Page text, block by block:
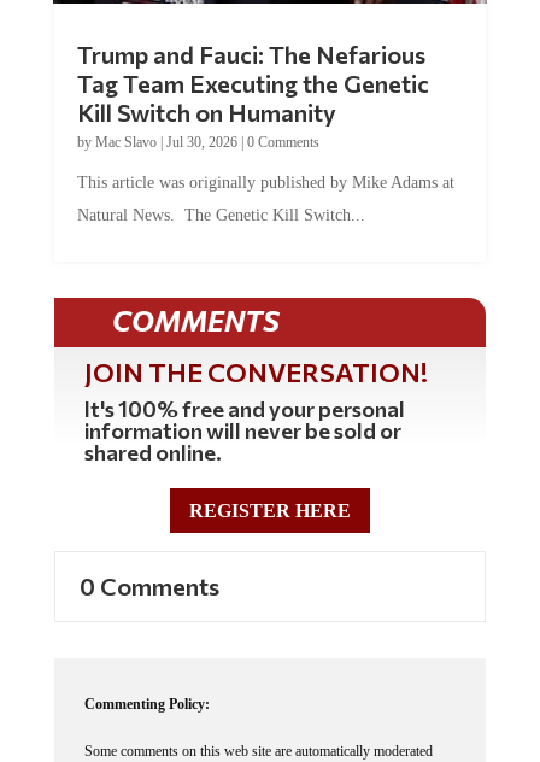
Trump and Fauci: The Nefarious
Tag Team Executing the Genetic
Kill Switch on Humanity
by Mac Slavo| Jul 30, 2026| 0 Comments
This article was originally published by Mike Adams at
Natural News. The Genetic Kill Switch...
COMMENTS
JOIN THE CONVERSATION!
It's 100% free and your personal
information will never be sold or
shared online.
REGISTER HERE
0 Comments
Commenting Policy:
Some comments on this web site are automatically moderated